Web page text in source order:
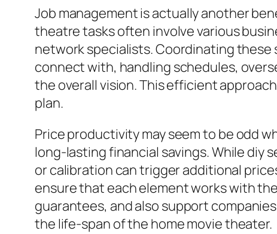
Job management is actually another
theatre tasks often involve various
network specialists. Coordinating these
connect with, handling schedules,
the overall vision. This efficient
plan.
Price productivity may seem to be odd
long-lasting financial savings. While diy
or calibration can trigger additional
ensure that each element works with
guarantees, and also support
the life-span of the home movie theater.